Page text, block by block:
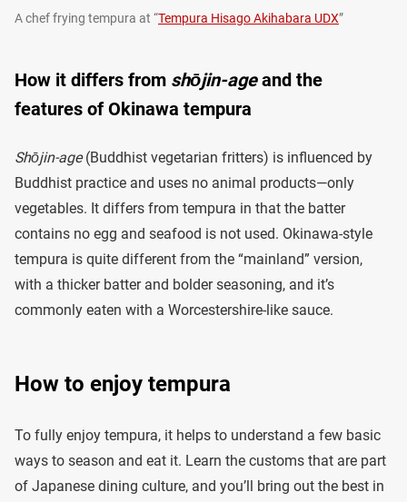
A chef frying tempura at “Tempura Hisago Akihabara UDX”
How it differs from shōjin-ageand the
features of Okinawa tempura
Shōjin-age(Buddhist vegetarian fritters) is influenced by
Buddhist practice and uses no animal products—only
vegetables. It differs from tempura in that the batter
contains no egg and seafood is not used. Okinawa-style
tempura is quite different from the “mainland” version,
with a thicker batter and bolder seasoning, and it’s
commonly eaten with a Worcestershire-like sauce.
How to enjoy tempura
To fully enjoy tempura, it helps to understand a few basic
ways to season and eat it. Learn the customs that are part
of Japanese dining culture, and you’ll bring out the best in